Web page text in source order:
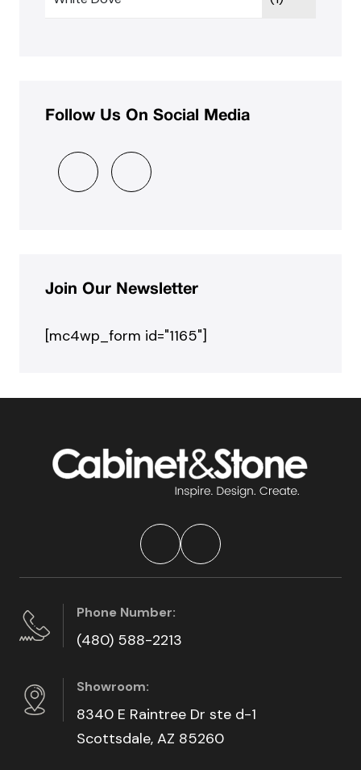
Follow Us On Social Media
Join Our Newsletter
[mc4wp_form id="1165"]
Phone Number:
(480) 588-2213
Showroom:
8340 E Raintree Dr ste d-1
Scottsdale, AZ 85260